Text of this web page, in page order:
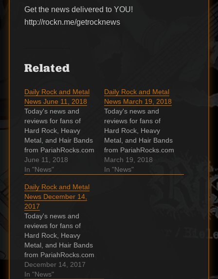
Get the news delivered to YOU!
http://rockn.me/getrocknews
Related
Daily Rock and Metal
News June 11, 2018
Today's news and
reviews for fans of
Hard Rock, Heavy
Metal, and Hair Bands
from PariahRocks.com
and the ???? Hard,
Heavy & Hair Show.
announce December
2018 UK arena tour
Following their
triumphant Main Stage
appearance at
Download Festival,
Black Stone Cherry
have announced a UK
arena…
June 11, 2018
In "News"
Daily Rock and Metal
News March 19, 2018
Today's news and
reviews for fans of
Hard Rock, Heavy
Metal, and Hair Bands
from PariahRocks.com
and the ???? Hard,
Heavy & Hair Show.
March 19, 2018
In "News"
Daily Rock and Metal
News December 14,
2017
Today's news and
reviews for fans of
Hard Rock, Heavy
Metal, and Hair Bands
from PariahRocks.com
and the ???? Hard,
Heavy & Hair Show.
December 14, 2017
In "News"